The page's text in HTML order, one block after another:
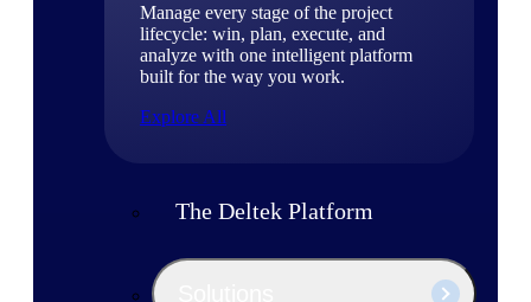
Manage every stage of the project
lifecycle: win, plan, execute, and
analyze with one intelligent platform
built for the way you work.
Explore All
The Deltek Platform